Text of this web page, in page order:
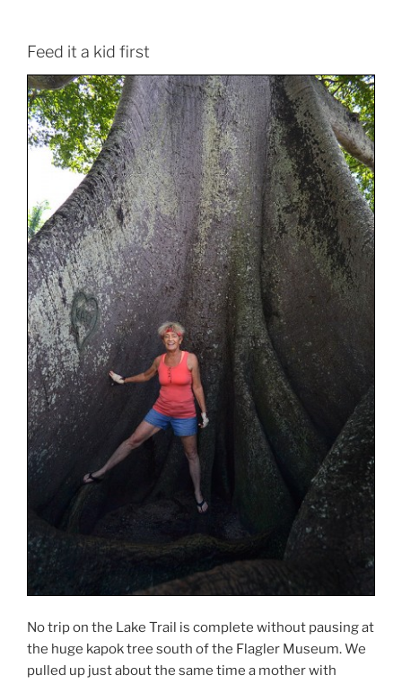
Feed it a kid first
No trip on the Lake Trail is complete without pausing at
the huge kapok tree south of the Flagler Museum. We
pulled up just about the same time a mother with